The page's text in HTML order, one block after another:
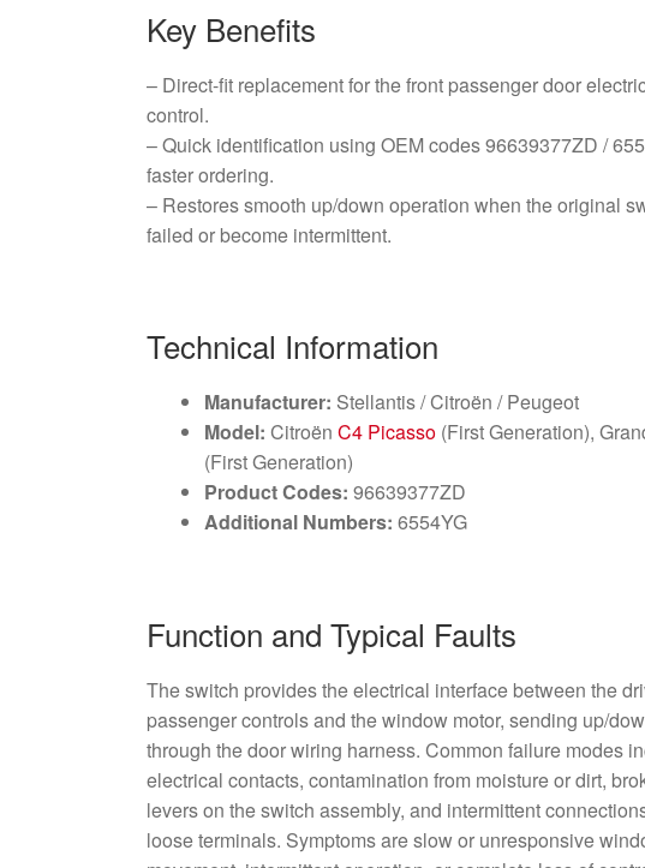
Key Benefits
– Direct-fit replacement for the front passenger door
control.
– Quick identification using OEM codes 96639377ZD /
faster ordering.
– Restores smooth up/down operation when the original
failed or become intermittent.
Technical Information
Manufacturer: Stellantis / Citroën / Peugeot
Model: CitroënC4 Picasso (First Generation),
(First Generation)
Product Codes: 96639377ZD
Additional Numbers: 6554YG
Function and Typical Faults
The switch provides the electrical interface between the
passenger controls and the window motor, sending up/
through the door wiring harness. Common failure modes
electrical contacts, contamination from moisture or dirt,
levers on the switch assembly, and intermittent
loose terminals. Symptoms are slow or unresponsive